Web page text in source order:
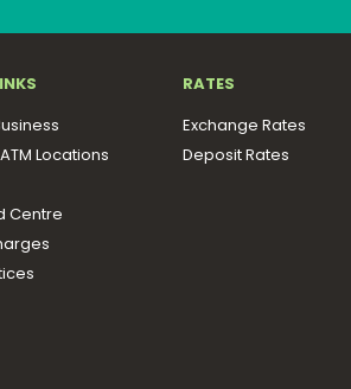
Locations
Centre
RATES
Exchange Rates
Deposit Rates